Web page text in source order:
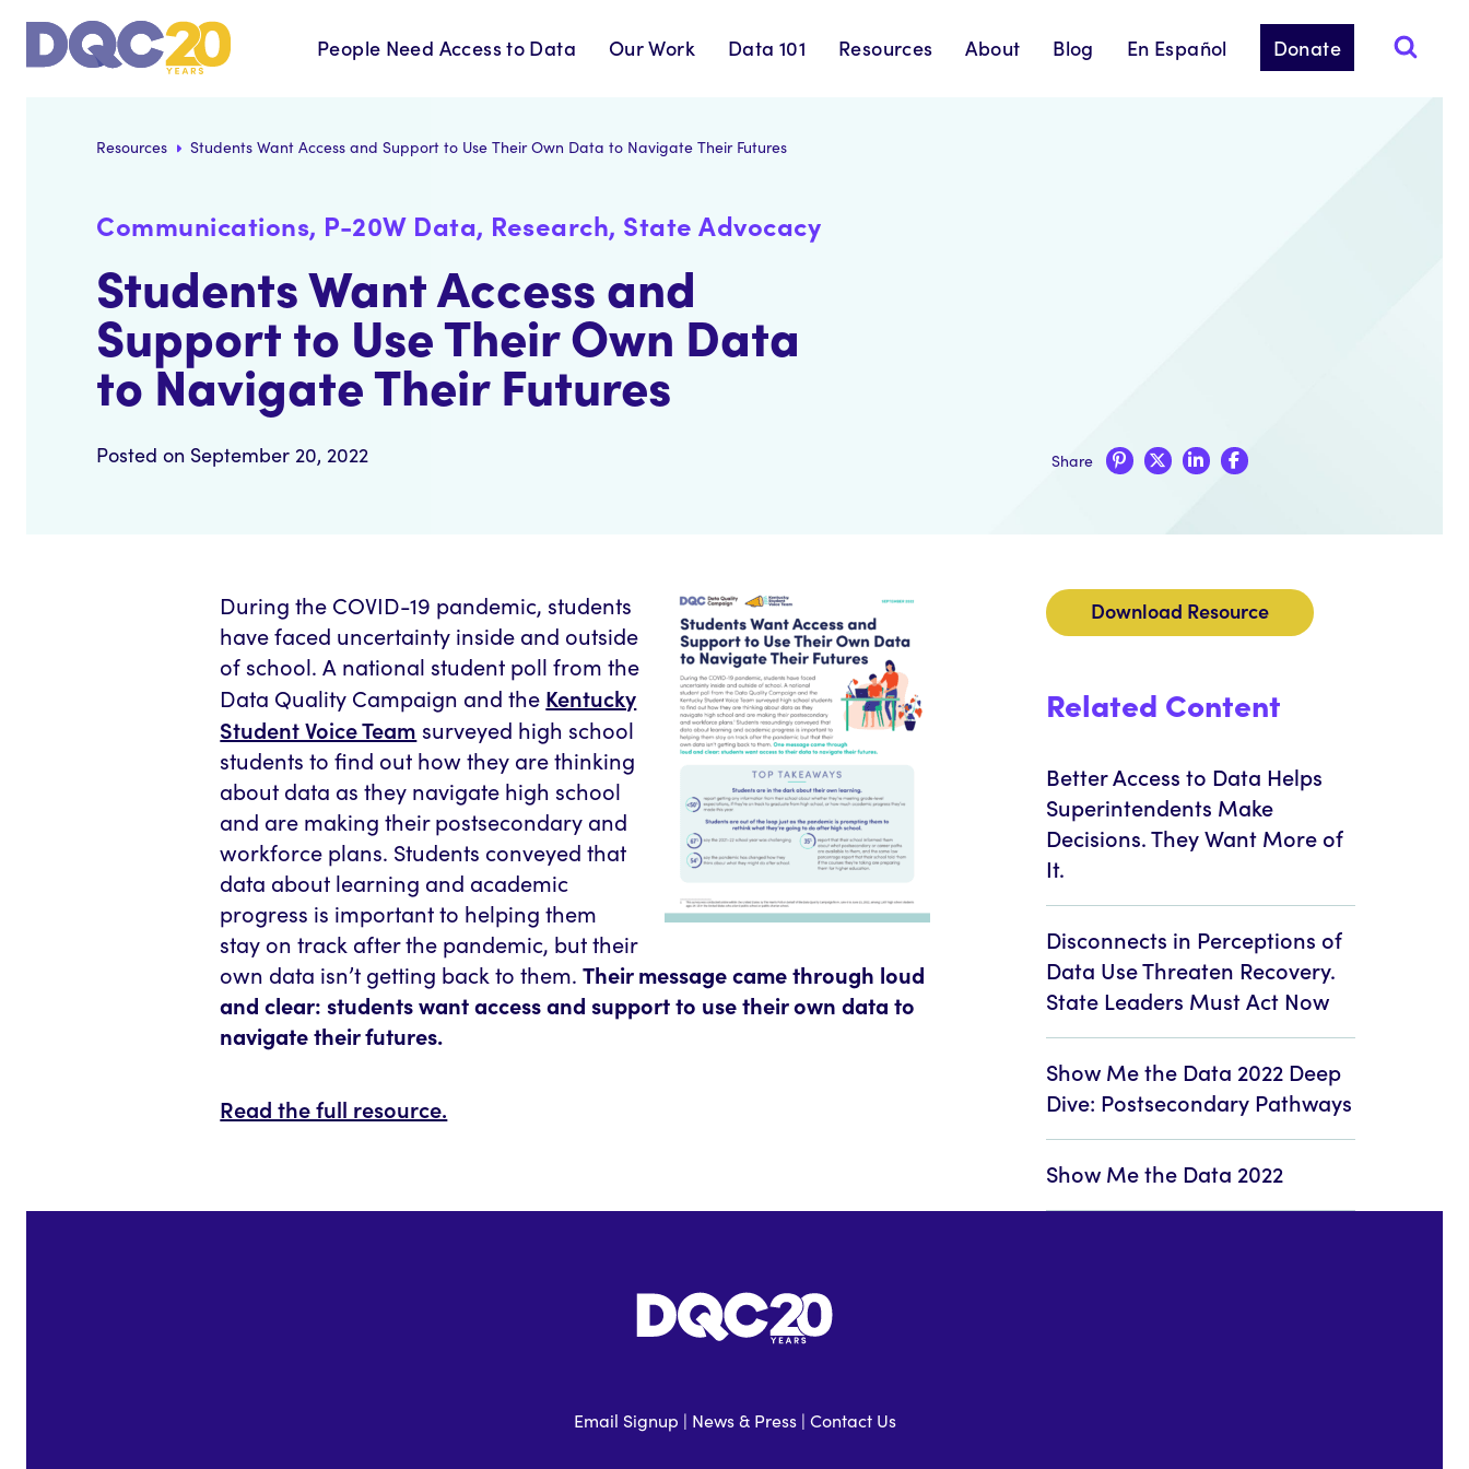
People Need Access to Data Our Work Data 101 Resources About Blog En Español Donate
Resources Students Want Access and Support to Use Their Own Data to Navigate Their Futures
Communications, P-20W Data, Research, State Advocacy
Students Want Access and
Support to Use Their Own Data
to Navigate Their Futures
Posted on September 20, 2022 Share
During the COVID-19 pandemic, students
have faced uncertainty inside and outside
of school. A national student poll from the
Data Quality Campaign and the Kentucky
Student Voice Team surveyed high school
students to find out how they are thinking
about data as they navigate high school
and are making their postsecondary and
workforce plans. Students conveyed that
data about learning and academic
progress is important to helping them
stay on track after the pandemic, but their
own data isn’t getting back to them.Their message came through loud
and clear: students want access and support to use their own data to
navigate their futures.
Read the full resource.
Download Resource
Related Content
Better Access to Data Helps
Superintendents Make
Decisions. They Want More of
It.
Disconnects in Perceptions of
Data Use Threaten Recovery.
State Leaders Must Act Now
Show Me the Data 2022 Deep
Dive: Postsecondary Pathways
Show Me the Data 2022
Email Signup | News & Press| Contact Us